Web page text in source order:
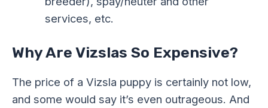
services, etc.
Why Are Vizslas So Expensive?
The price of a Vizsla puppy is certainly not low,
and some would say it’s even outrageous. And